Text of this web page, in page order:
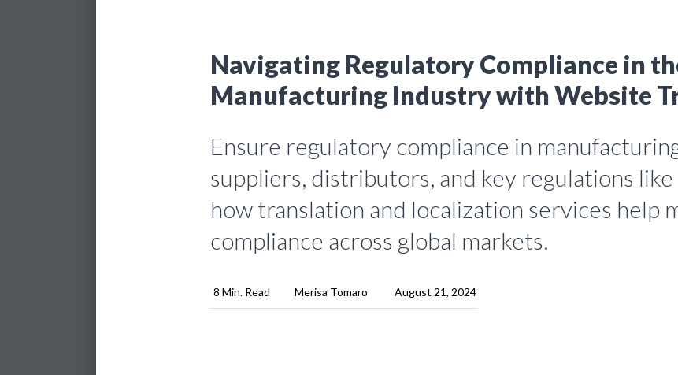
Navigating Regulatory Compliance in
Manufacturing Industry with Website
Ensure regulatory compliance in
suppliers, distributors, and key regulations like
how translation and localization services help
compliance across global markets.
8 Min. Read Merisa Tomaro August 21, 2024